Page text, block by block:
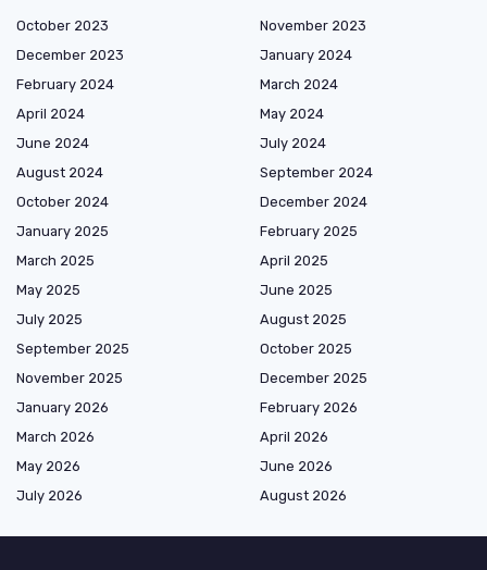
October 2023
November 2023
December 2023
January 2024
February 2024
March 2024
April 2024
May 2024
June 2024
July 2024
August 2024
September 2024
October 2024
December 2024
January 2025
February 2025
March 2025
April 2025
May 2025
June 2025
July 2025
August 2025
September 2025
October 2025
November 2025
December 2025
January 2026
February 2026
March 2026
April 2026
May 2026
June 2026
July 2026
August 2026